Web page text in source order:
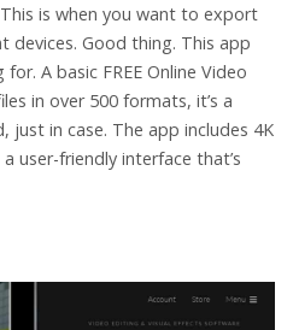
is when you want to export
devices. Good thing. This app
A basic FREE Online Video
in over 500 formats, it’s a
in case. The app includes 4K
user-friendly interface that’s